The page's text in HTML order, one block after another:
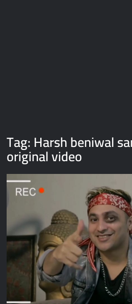
Tag:Harsh beniwal
original video